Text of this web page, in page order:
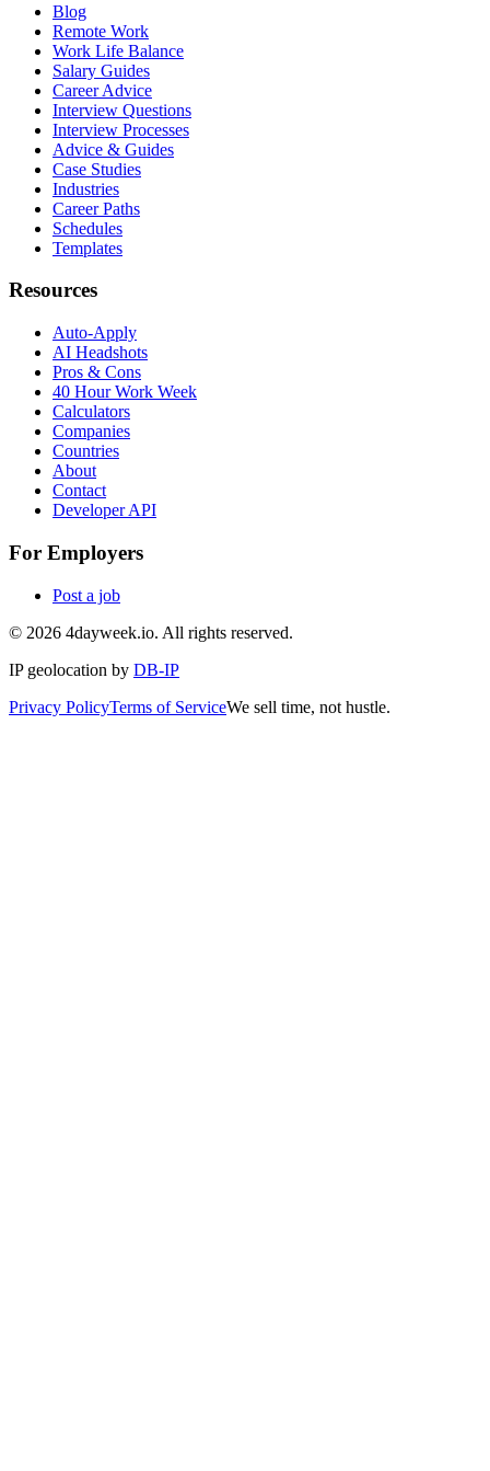
Blog
Remote Work
Work Life Balance
Salary Guides
Career Advice
Interview Questions
Interview Processes
Advice & Guides
Case Studies
Industries
Career Paths
Schedules
Templates
Resources
Auto-Apply
AI Headshots
Pros & Cons
40 Hour Work Week
Calculators
Companies
Countries
About
Contact
Developer API
For Employers
Post a job
© 2026 4dayweek.io. All rights reserved.
IP geolocation by DB-IP
Privacy PolicyTerms of ServiceWe sell time, not hustle.